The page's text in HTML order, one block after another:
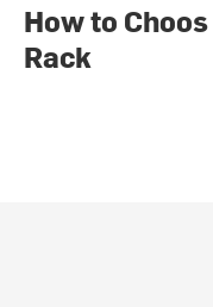
How to
Rack